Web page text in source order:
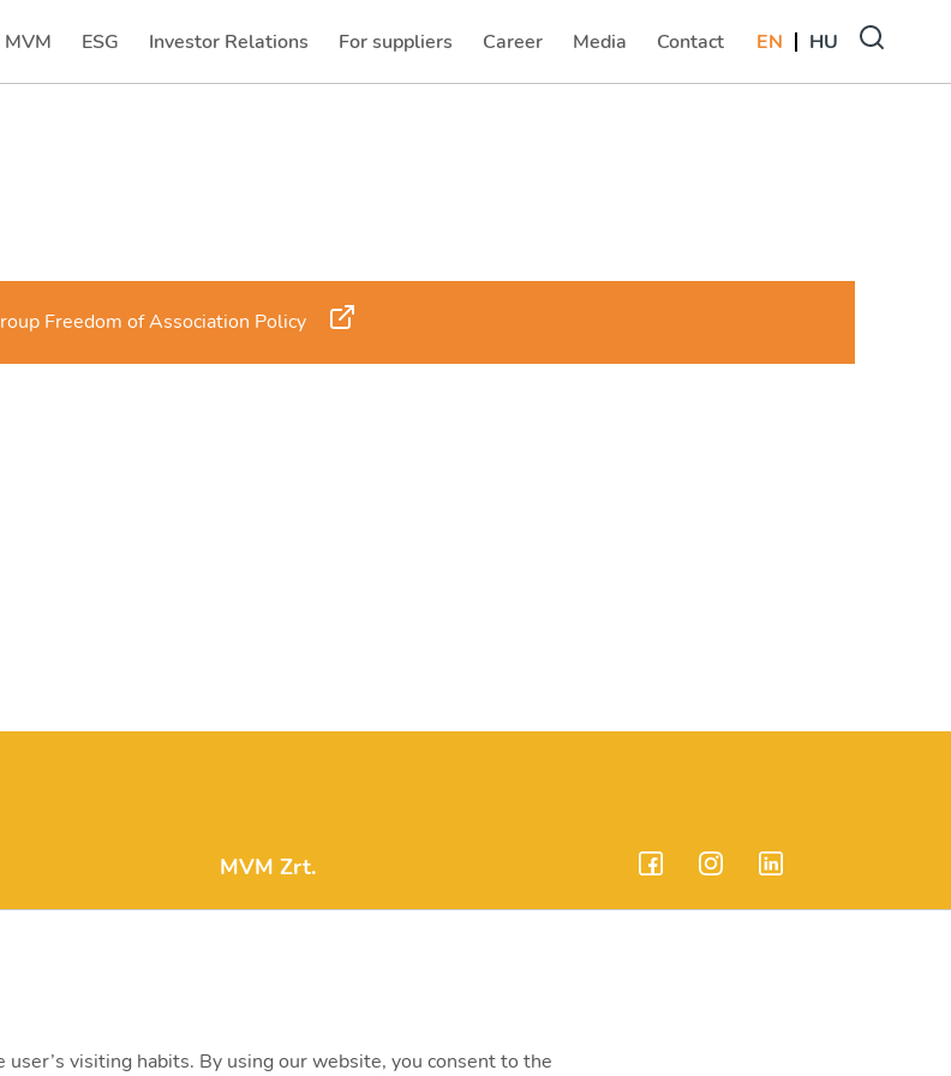
ESG Investor Relations
(current) For suppliers
(current) Career
(current) Media
(current) Contact
(current) EN HU
Freedom of Association Policy
MVM Zrt.
visiting habits. By using our website, you consent to the